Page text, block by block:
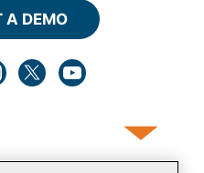
A DEMO